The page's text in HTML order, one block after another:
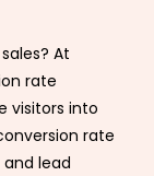
At
rate
visitors into
rate
lead